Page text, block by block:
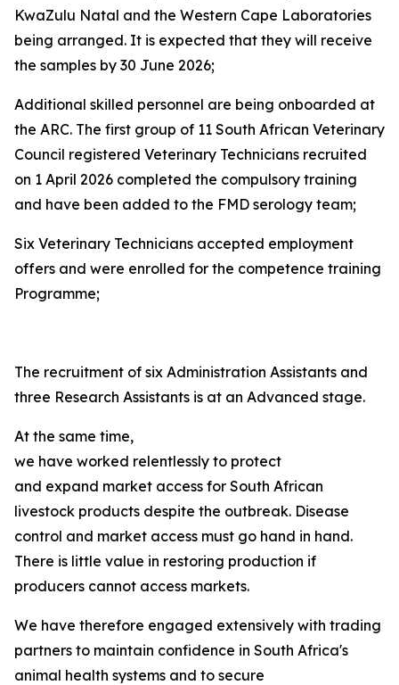
KwaZulu Natal and the Western Cape Laboratories
being arranged. It is expected that they will receive
the samples by 30 June 2026;
Additional skilled personnel are being onboarded at
the ARC. The first group of 11 South African Veterinary
Council registered Veterinary Technicians recruited
on 1 April 2026 completed the compulsory training
and have been added to the FMD serology team;
Six Veterinary Technicians accepted employment
offers and were enrolled for the competence training
Programme;
The recruitment of six Administration Assistants and
three Research Assistants is at an Advanced stage.
At the same time,
we have worked relentlessly to protect
and expand market access for South African
livestock products despite the outbreak. Disease
control and market access must go hand in hand.
There is little value in restoring production if
producers cannot access markets.
We have therefore engaged extensively with trading
partners to maintain confidence in South Africa's
animal health systems and to secure